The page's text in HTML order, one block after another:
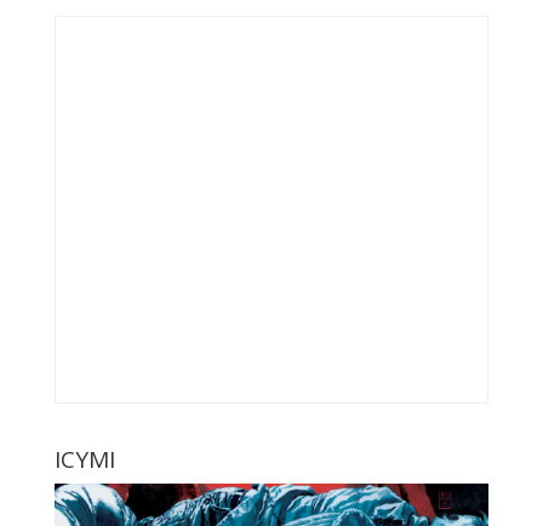
ICYMI